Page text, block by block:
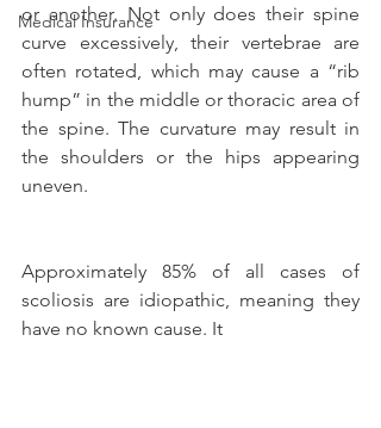
Medical Insurance
or another. Not only does their spine
curve excessively, their vertebrae are
often rotated, which may cause a “rib
hump” in the middle or thoracic area of
the spine. The curvature may result in
the shoulders or the hips appearing
uneven.
Approximately 85% of all cases of
scoliosis are idiopathic, meaning they
have no known cause. It